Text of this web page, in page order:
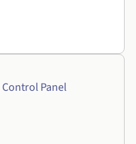
Panel